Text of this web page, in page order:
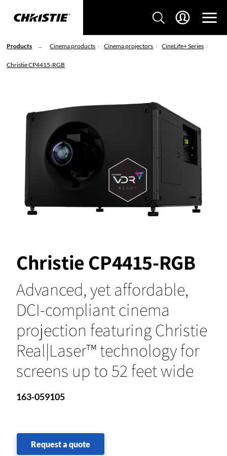
Products Cinema products Cinema projectors CineLife+ Series
Christie CP4415-RGB
Christie CP4415-RGB
Advanced, yet affordable,
DCI-compliant cinema
projection featuring Christie
Real|Laser™ technology for
screens up to 52 feet wide
163-059105
Request a quote